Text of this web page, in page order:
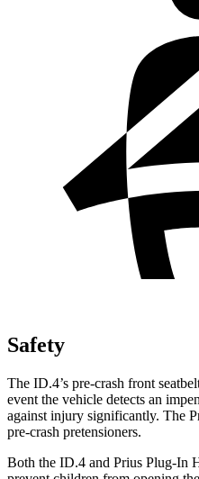
Safety
The ID.4’s pre-crash front
event the vehicle detects an
against injury significantly. The
pre-crash pretensioners.
Both the ID.4 and Prius Plug-In